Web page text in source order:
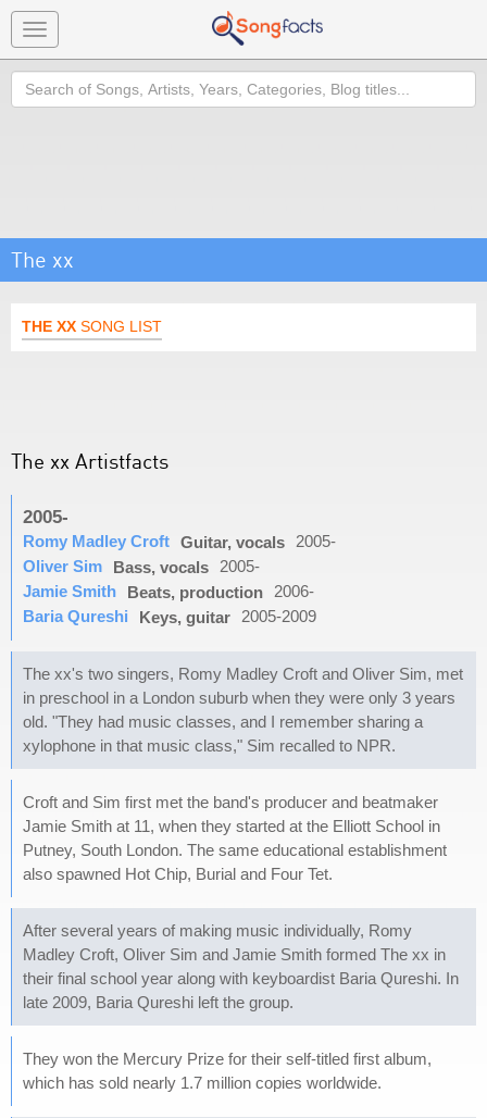
Toggle
navigation
Search
The xx
THE XX SONG LIST
The xx Artistfacts
2005-
Romy Madley Croft Guitar, vocals
2005-
Oliver Sim
Bass, vocals
2005-
Jamie Smith
Beats, production
2006-
Baria Qureshi
Keys, guitar 2005-2009
The xx's two singers, Romy Madley Croft and Oliver Sim, met
in preschool in a London suburb when they were only 3 years
old. "They had music classes, and I remember sharing a
xylophone in that music class," Sim recalled to NPR.
Croft and Sim first met the band's producer and beatmaker
Jamie Smith at 11, when they started at the Elliott School in
Putney, South London. The same educational establishment
also spawned Hot Chip, Burial and Four Tet.
After several years of making music individually, Romy
Madley Croft, Oliver Sim and Jamie Smith formed The xx in
their final school year along with keyboardist Baria Qureshi. In
late 2009, Baria Qureshi left the group.
They won the Mercury Prize for their self-titled first album,
which has sold nearly 1.7 million copies worldwide.